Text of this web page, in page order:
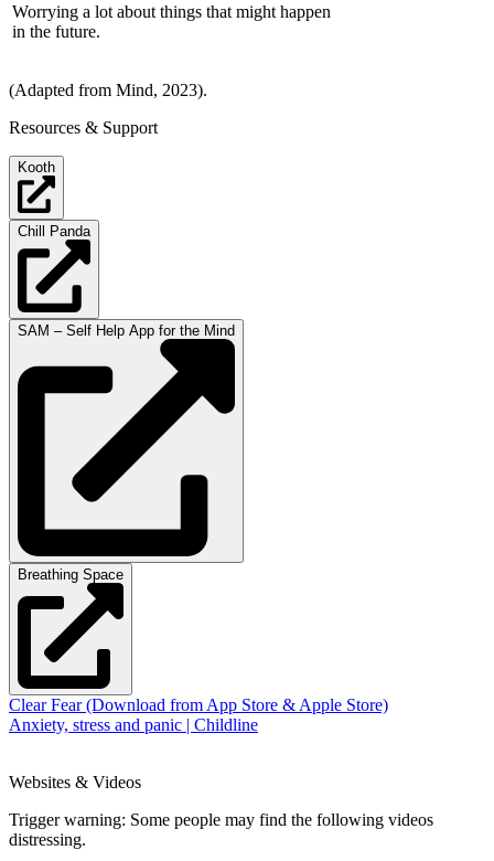
Worrying a lot about things that might happen
in the future.
(Adapted from Mind, 2023).
Resources & Support
Kooth
Chill Panda
SAM – Self Help App for the Mind
Breathing Space
Clear Fear (Download from App Store & Apple Store)
Anxiety, stress and panic | Childline
Websites & Videos
Trigger warning: Some people may find the following videos
distressing.